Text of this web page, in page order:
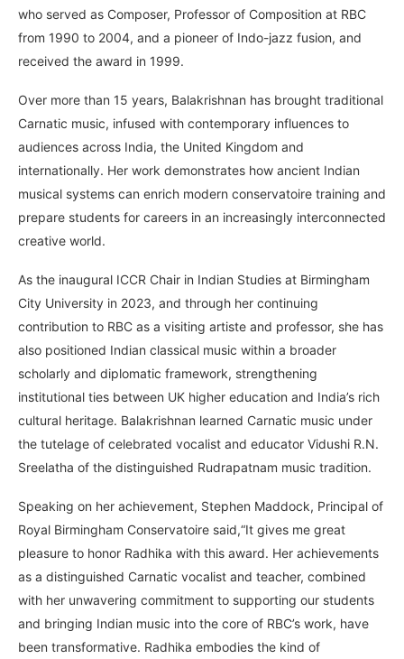
who served as Composer, Professor of Composition at RBC
from 1990 to 2004, and a pioneer of Indo-jazz fusion, and
received the award in 1999.
Over more than 15 years, Balakrishnan has brought traditional
Carnatic music, infused with contemporary influences to
audiences across India, the United Kingdom and
internationally. Her work demonstrates how ancient Indian
musical systems can enrich modern conservatoire training and
prepare students for careers in an increasingly interconnected
creative world.
As the inaugural ICCR Chair in Indian Studies at Birmingham
City University in 2023, and through her continuing
contribution to RBC as a visiting artiste and professor, she has
also positioned Indian classical music within a broader
scholarly and diplomatic framework, strengthening
institutional ties between UK higher education and India’s rich
cultural heritage. Balakrishnan learned Carnatic music under
the tutelage of celebrated vocalist and educator Vidushi R.N.
Sreelatha of the distinguished Rudrapatnam music tradition.
Speaking on her achievement, Stephen Maddock, Principal of
Royal Birmingham Conservatoire said,“It gives me great
pleasure to honor Radhika with this award. Her achievements
as a distinguished Carnatic vocalist and teacher, combined
with her unwavering commitment to supporting our students
and bringing Indian music into the core of RBC’s work, have
been transformative. Radhika embodies the kind of